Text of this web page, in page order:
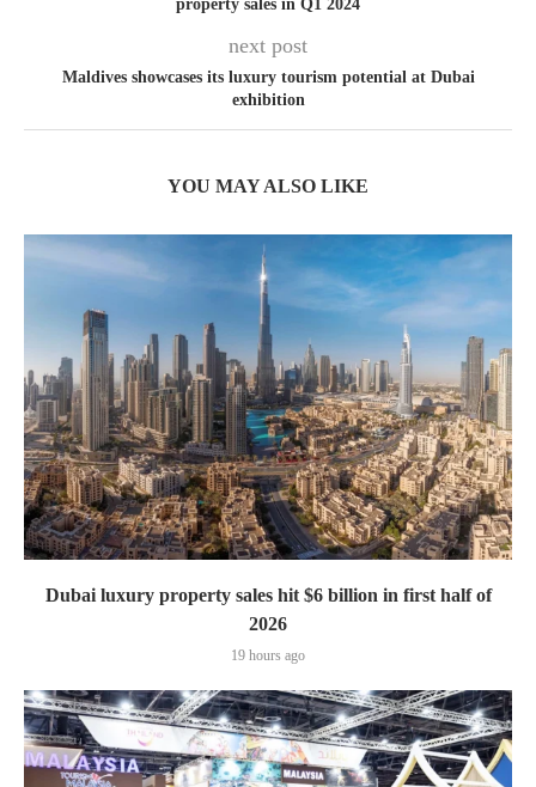
property sales in Q1 2024
next post
Maldives showcases its luxury tourism potential at Dubai
exhibition
YOU MAY ALSO LIKE
Dubai luxury property sales hit $6 billion in first half of
2026
19 hours ago